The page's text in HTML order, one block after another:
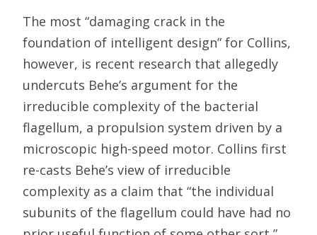
The most “damaging crack in the
foundation of intelligent design” for Collins,
however, is recent research that allegedly
undercuts Behe’s argument for the
irreducible complexity of the bacterial
flagellum, a propulsion system driven by a
microscopic high-speed motor. Collins first
re-casts Behe’s view of irreducible
complexity as a claim that “the individual
subunits of the flagellum could have had no